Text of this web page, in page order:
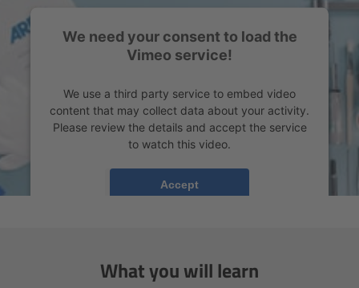
We need your consent to load the
Vimeo service!
We use a third party service to embed video
content that may collect data about your activity.
Please review the details and accept the service
to watch this video.
More Information
Accept
What you will learn
Operator Control Unit OCU-1
Master Grips
Lens Motors